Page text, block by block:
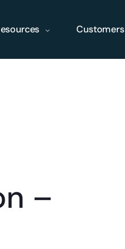
Customers
–